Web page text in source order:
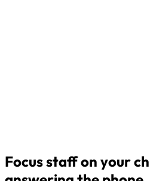
Focus staff on your